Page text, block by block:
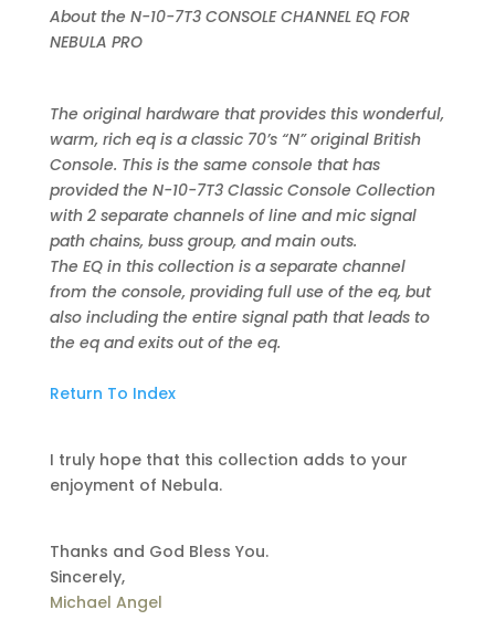
About the N-10-7T3 CONSOLE CHANNEL EQ FOR
NEBULA PRO
The original hardware that provides this wonderful,
warm, rich eq is a classic 70’s “N” original British
Console. This is the same console that has
provided the N-10-7T3 Classic Console Collection
with 2 separate channels of line and mic signal
path chains, buss group, and main outs.
The EQ in this collection is a separate channel
from the console, providing full use of the eq, but
also including the entire signal path that leads to
the eq and exits out of the eq.
Return To Index
I truly hope that this collection adds to your
enjoyment of Nebula.
Thanks and God Bless You.
Sincerely,
Michael Angel